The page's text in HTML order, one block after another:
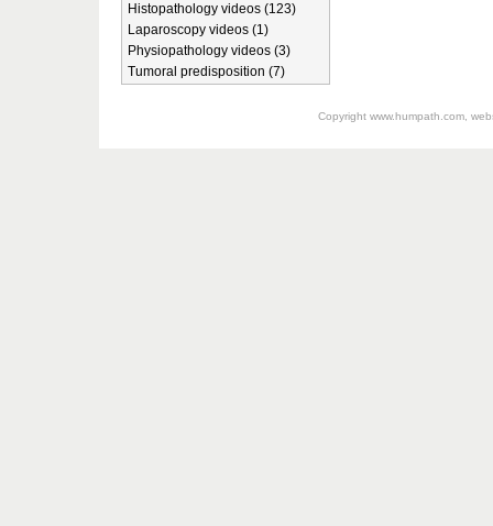
Histopathology videos (123)
Laparoscopy videos (1)
Physiopathology videos (3)
Tumoral predisposition (7)
Copyright www.humpath.com,